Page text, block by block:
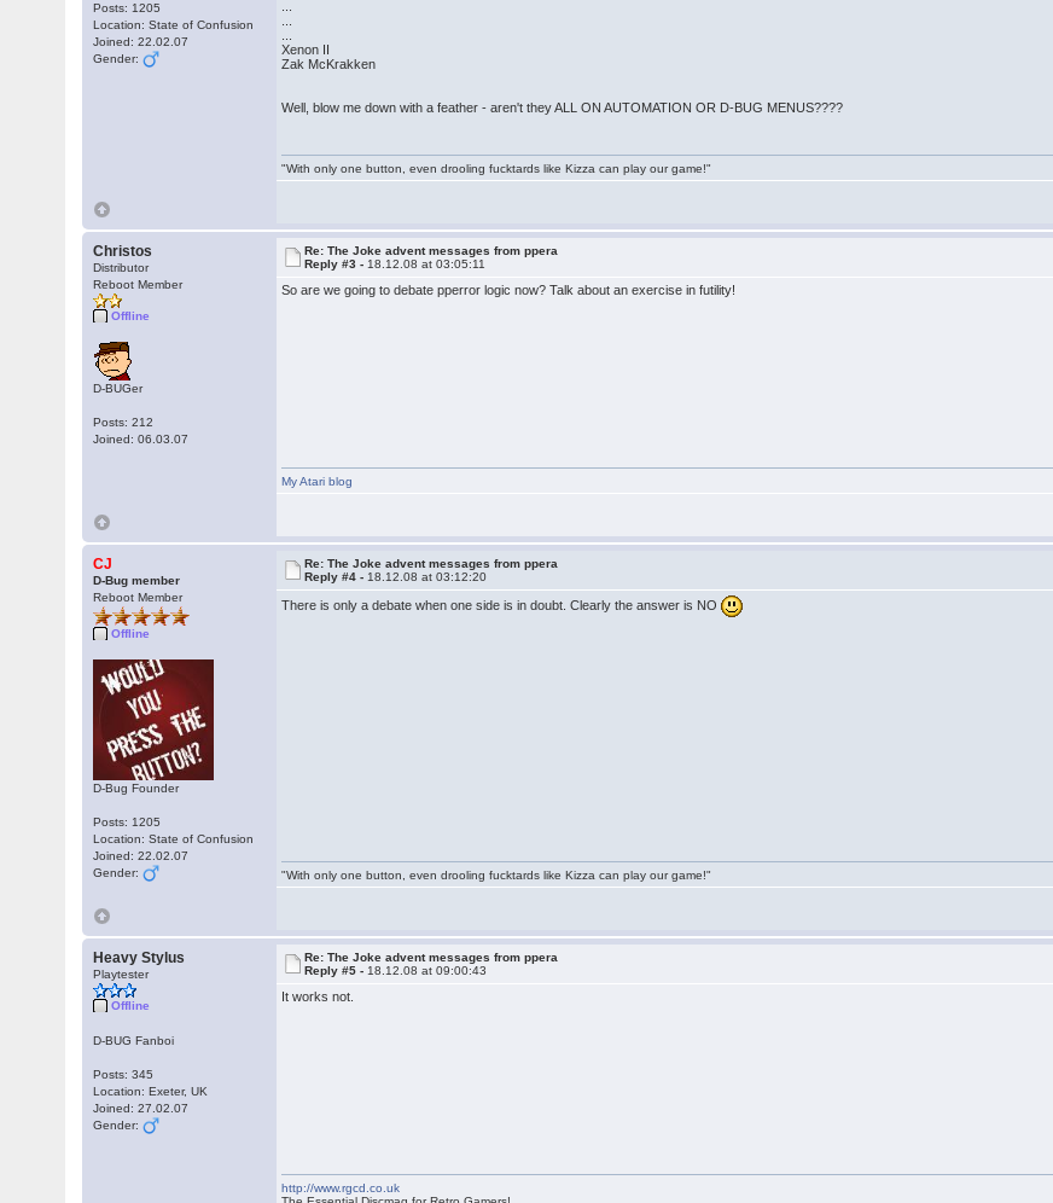
Posts: 1205
Location: State of Confusion
Joined: 22.02.07
Gender:
Xenon II
Zak McKrakken
Well, blow me down with a feather - aren't they ALL ON AUTOMATION OR D-BUG MENUS????
"With only one button, even drooling fucktards like Kizza can play our game!"
Christos
Distributor
Reboot Member
Offline
D-BUGer
Posts: 212
Joined: 06.03.07
Re: The Joke advent messages from ppera
Reply #3 - 18.12.08 at 03:05:11
So are we going to debate pperror logic now? Talk about an exercise in futility!
My Atari blog
CJ
D-Bug member
Reboot Member
Offline
D-Bug Founder
Posts: 1205
Location: State of Confusion
Joined: 22.02.07
Gender:
Re: The Joke advent messages from ppera
Reply #4 - 18.12.08 at 03:12:20
There is only a debate when one side is in doubt. Clearly the answer is NO
"With only one button, even drooling fucktards like Kizza can play our game!"
Heavy Stylus
Playtester
Offline
D-BUG Fanboi
Posts: 345
Location: Exeter, UK
Joined: 27.02.07
Gender:
Re: The Joke advent messages from ppera
Reply #5 - 18.12.08 at 09:00:43
It works not.
http://www.rgcd.co.uk